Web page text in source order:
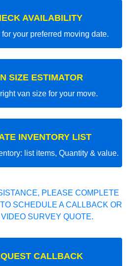
AVAILABILITY
your preferred moving date.
SIZE ESTIMATOR
van size for your move.
INVENTORY LIST
list items, Quantity & value.
PLEASE COMPLETE
SCHEDULE A CALLBACK OR
SURVEY QUOTE.
CALLBACK